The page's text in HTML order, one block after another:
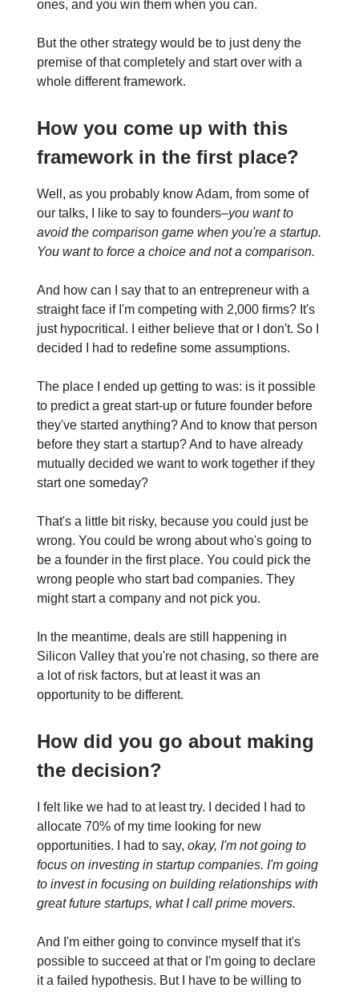
ones, and you win them when you can.
But the other strategy would be to just deny the
premise of that completely and start over with a
whole different framework.
How you come up with this
framework in the first place?
Well, as you probably know Adam, from some of
our talks, I like to say to founders–you want to
avoid the comparison game when you're a startup.
You want to force a choice and not a comparison.
And how can I say that to an entrepreneur with a
straight face if I'm competing with 2,000 firms? It's
just hypocritical. I either believe that or I don't. So I
decided I had to redefine some assumptions.
The place I ended up getting to was: is it possible
to predict a great start-up or future founder before
they've started anything? And to know that person
before they start a startup? And to have already
mutually decided we want to work together if they
start one someday?
That's a little bit risky, because you could just be
wrong. You could be wrong about who's going to
be a founder in the first place. You could pick the
wrong people who start bad companies. They
might start a company and not pick you.
In the meantime, deals are still happening in
Silicon Valley that you're not chasing, so there are
a lot of risk factors, but at least it was an
opportunity to be different.
How did you go about making
the decision?
I felt like we had to at least try. I decided I had to
allocate 70% of my time looking for new
opportunities. I had to say, okay, I'm not going to
focus on investing in startup companies. I'm going
to invest in focusing on building relationships with
great future startups, what I call prime movers.
And I'm either going to convince myself that it's
possible to succeed at that or I'm going to declare
it a failed hypothesis. But I have to be willing to